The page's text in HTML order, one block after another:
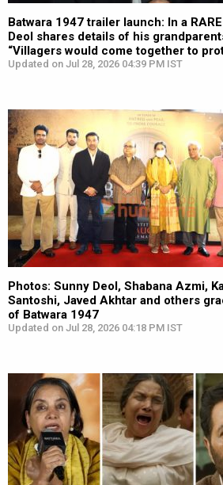
Batwara 1947 trailer launch: In a
Deol shares details of his
“Villagers would come together to
Updated on Jul 28, 2026 04:39 PM IST
Photos: Sunny Deol, Shabana Azmi,
Santoshi, Javed Akhtar and others
of Batwara 1947
Updated on Jul 28, 2026 04:18 PM IST